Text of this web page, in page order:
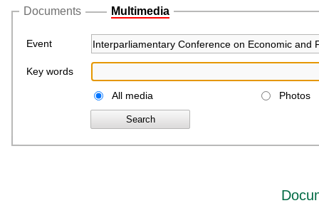
Documents Multimedia
Event
Key words
All media Photos